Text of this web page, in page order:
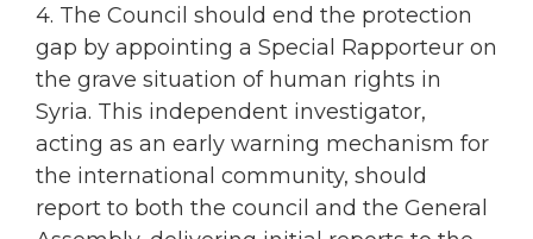
4. The Council should end the protection
gap by appointing a Special Rapporteur on
the grave situation of human rights in
Syria. This independent investigator,
acting as an early warning mechanism for
the international community, should
report to both the council and the General